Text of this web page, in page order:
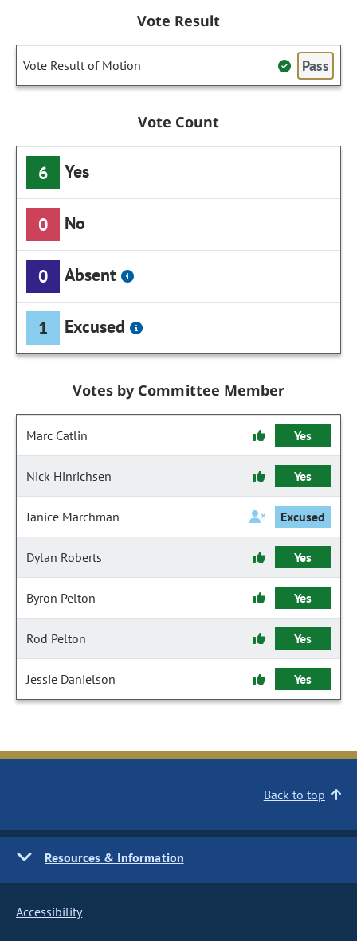
Vote Result
Vote Result of Motion Pass
Vote Count
6 Yes
0 No
0 Absent
1 Excused
Votes by Committee Member
Marc Catlin Yes
Nick Hinrichsen Yes
Janice Marchman Excused
Dylan Roberts Yes
Byron Pelton Yes
Rod Pelton Yes
Jessie Danielson Yes
Back to top
Resources & Information
Accessibility